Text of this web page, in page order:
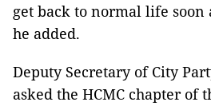
get back to normal life
he added.
Deputy Secretary of City
asked the HCMC chapter of